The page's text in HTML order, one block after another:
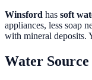
Winsford has soft
appliances, less soap
with mineral deposits.
Water